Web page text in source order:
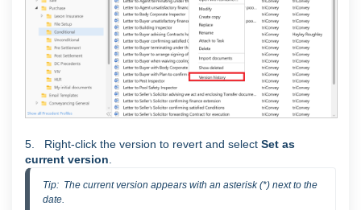
5. Right-click the version to revert and select Set as
current version.
Tip:  The current version appears with an asterisk (*) next to the
date.